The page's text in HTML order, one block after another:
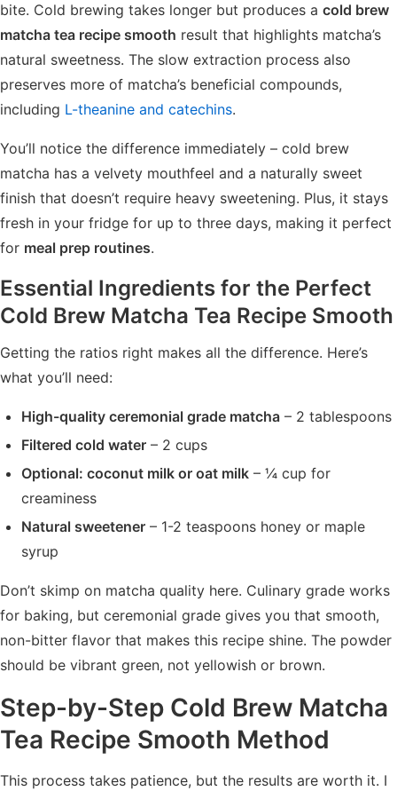
bite. Cold brewing takes longer but produces a cold brew
matcha tea recipe smooth result that highlights matcha’s
natural sweetness. The slow extraction process also
preserves more of matcha’s beneficial compounds,
including L-theanine and catechins.
You’ll notice the difference immediately – cold brew
matcha has a velvety mouthfeel and a naturally sweet
finish that doesn’t require heavy sweetening. Plus, it stays
fresh in your fridge for up to three days, making it perfect
for meal prep routines.
Essential Ingredients for the Perfect
Cold Brew Matcha Tea Recipe Smooth
Getting the ratios right makes all the difference. Here’s
what you’ll need:
High-quality ceremonial grade matcha – 2 tablespoons
Filtered cold water – 2 cups
Optional: coconut milk or oat milk – ¼ cup for
creaminess
Natural sweetener – 1-2 teaspoons honey or maple
syrup
Don’t skimp on matcha quality here. Culinary grade works
for baking, but ceremonial grade gives you that smooth,
non-bitter flavor that makes this recipe shine. The powder
should be vibrant green, not yellowish or brown.
Step-by-Step Cold Brew Matcha
Tea Recipe Smooth Method
This process takes patience, but the results are worth it. I